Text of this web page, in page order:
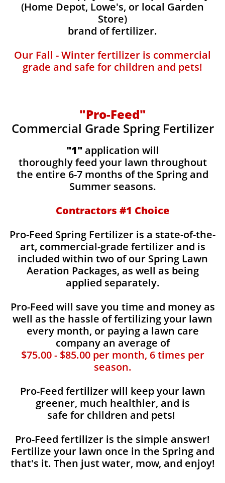
(Home Depot, Lowe's, or local Garden
Store)
brand of fertilizer.
Our Fall - Winter fertilizer is commercial
grade and safe for children and pets!
"Pro-Feed"
Commercial Grade Spring Fertilizer
"1"application will
thoroughly feed your lawn throughout
the entire 6-7 months of the Spring and
Summer seasons.
​Contractors #1 Choice
​​Pro-Feed Spring Fertilizer is a state-of-the-
art, commercial-grade fertilizer and is
included within two of our Spring Lawn
Aeration Packages, as well as being
applied separately.
Pro-Feed will save you time and money as
well as the hassle of fertilizing your lawn
every month, or paying a lawn care
company an average of
$75.00 - $85.00 per month, 6 times per
season.
Pro-Feed fertilizer will keep your lawn
greener, much healthier, and is
safe for children and pets!
Pro-Feed fertilizer is the simple answer!
Fertilize your lawn once in the Spring and
that's it. Then just water, mow, and enjoy!